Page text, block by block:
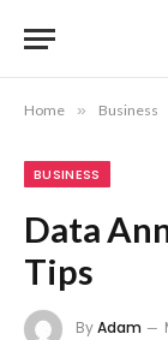
Home » Business
BUSINESS
Data
Tips
ByAdam